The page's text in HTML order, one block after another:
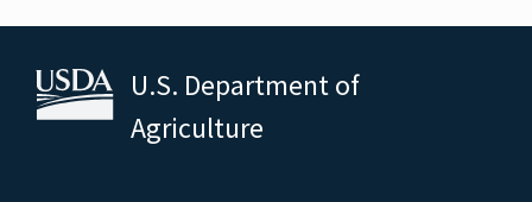
U.S. Department of
Agriculture